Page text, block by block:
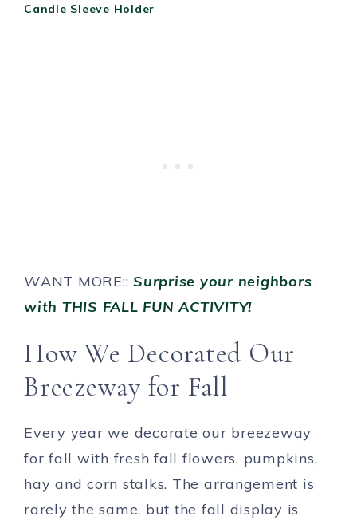
Candle Sleeve Holder
WANT MORE:: Surprise your neighbors
with THIS FALL FUN ACTIVITY!
How We Decorated Our
Breezeway for Fall
Every year we decorate our breezeway
for fall with fresh fall flowers, pumpkins,
hay and corn stalks. The arrangement is
rarely the same, but the fall display is